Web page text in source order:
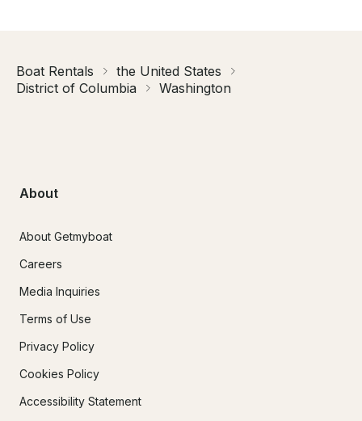
Boat Rentals
the United States
District of Columbia
Washington
About
About Getmyboat
Careers
Media Inquiries
Terms of Use
Privacy Policy
Cookies Policy
Accessibility Statement